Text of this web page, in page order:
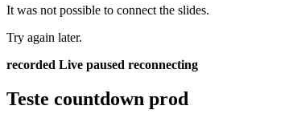
It was not possible to connect the slides.
Try again later.
recorded Live paused reconnecting
Teste countdown prod